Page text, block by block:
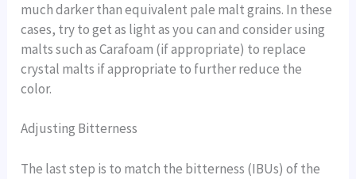
much darker than equivalent pale malt grains. In these
cases, try to get as light as you can and consider using
malts such as Carafoam (if appropriate) to replace
crystal malts if appropriate to further reduce the
color.
Adjusting Bitterness
The last step is to match the bitterness (IBUs) of the